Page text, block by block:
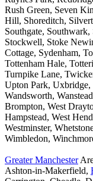
Rush Green, Seven
Hill, Shoreditch,
Southgate,
Stockwell, Stoke
Cottage, Sydenham,
Tottenham Hale,
Turnpike Lane,
Upton Park,
Wandsworth,
Brompton, West
Hampstead, West
Westminster,
Wimbledon,
Greater Manchester
Ashton-in-Makerfield,